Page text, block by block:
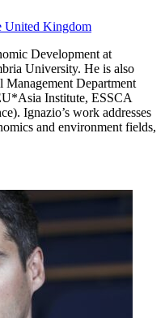
United Kingdom
Development at
University. He is also
Department
Institute, ESSCA
Ignazio’s work addresses
and environment fields,